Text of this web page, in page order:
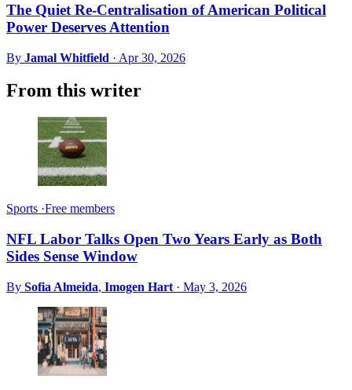
The Quiet Re-Centralisation of American Political
Power Deserves Attention
By Jamal Whitfield · Apr 30, 2026
From this writer
Sports ·Free members
NFL Labor Talks Open Two Years Early as Both
Sides Sense Window
By Sofia Almeida, Imogen Hart · May 3, 2026